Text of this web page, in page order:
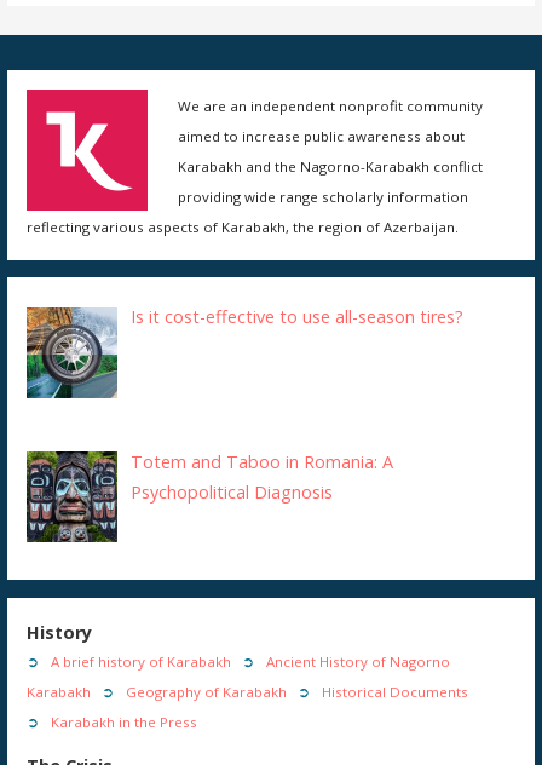
We are an independent nonprofit community
aimed to increase public awareness about
Karabakh and the Nagorno-Karabakh conflict
providing wide range scholarly information
reflecting various aspects of Karabakh, the region of Azerbaijan.
Is it cost-effective to use all-season tires?
Totem and Taboo in Romania: A
Psychopolitical Diagnosis
History
A brief history of Karabakh
Ancient History of Nagorno
Karabakh
Geography of Karabakh
Historical Documents
Karabakh in the Press